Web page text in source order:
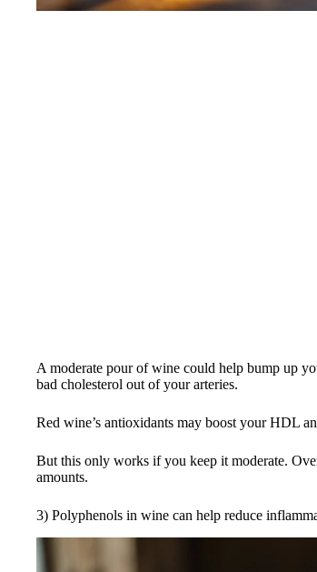
A moderate pour of wine could help bump up
bad cholesterol out of your arteries.
Red wine’s antioxidants may boost your HDL
But this only works if you keep it moderate.
amounts.
3) Polyphenols in wine can help reduce